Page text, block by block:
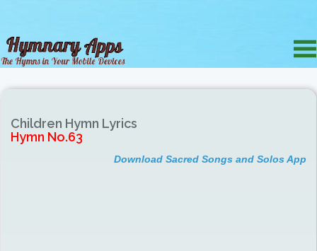
Children Hymn Lyrics
Hymn No.63
Download Sacred Songs and Solos App